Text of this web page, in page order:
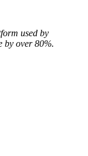
used by
by over 80%.